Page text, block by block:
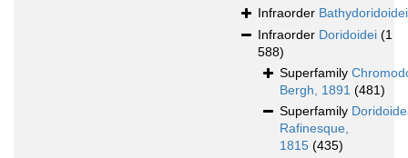
Infraorder Bathydoridoidei
Infraorder Doridoidei (1
588)
Superfamily
Bergh, 1891 (481)
Superfamily
Rafinesque,
1815 (435)